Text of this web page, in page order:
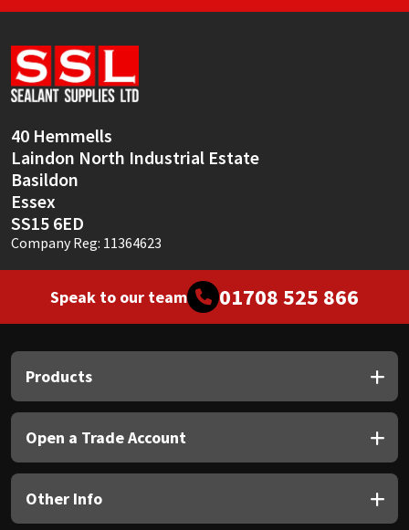
40 Hemmells
Laindon North Industrial Estate
Basildon
Essex
SS15 6ED
Company Reg: 11364623
Speak to our team 01708 525 866
Products
Open a Trade Account
Other Info